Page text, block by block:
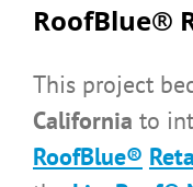
RoofBlue®
This project
California to
RoofBlue®